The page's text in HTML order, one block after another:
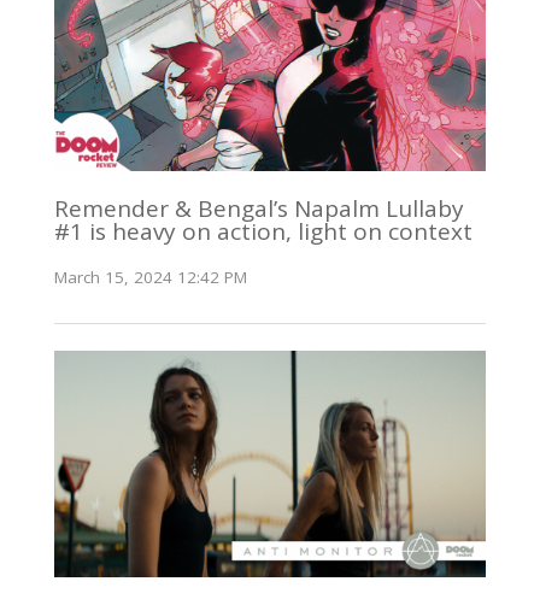
Remender & Bengal’s Napalm Lullaby
#1 is heavy on action, light on context
March 15, 2024 12:42 PM